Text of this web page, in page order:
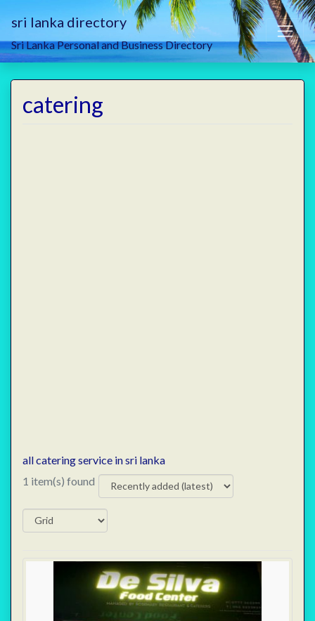
sri lanka directory
Sri Lanka Personal and Business Directory
catering
all catering service in sri lanka
1 item(s) found